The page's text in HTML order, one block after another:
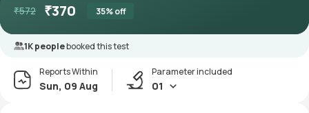
₹572 ₹370 35% off
1K peoplebooked this test
Reports Within
Sun, 09 Aug
Parameter included
01